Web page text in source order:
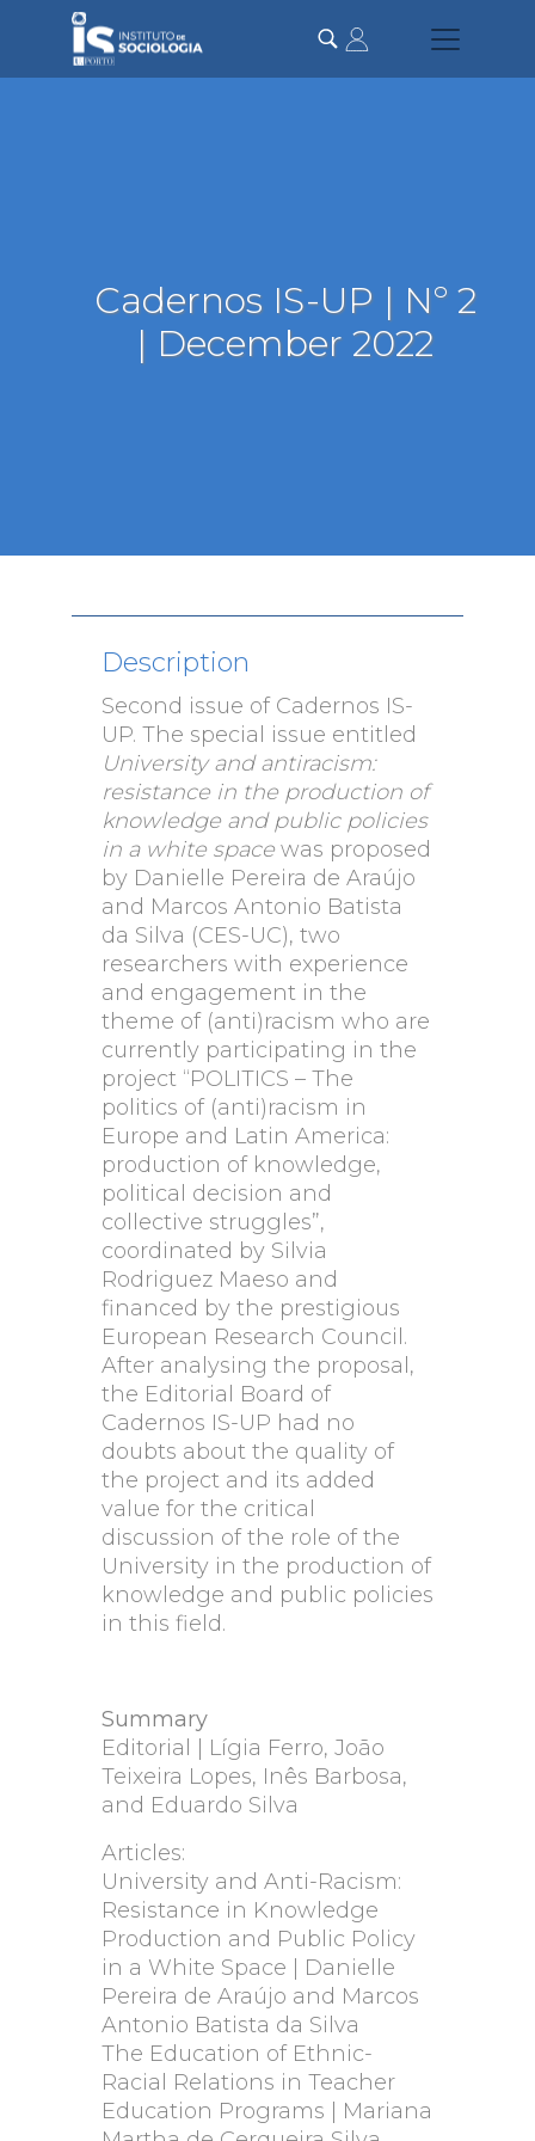
content
Cadernos IS-UP | Nº 2
| December 2022
Description
Second issue of Cadernos IS-
UP. The special issue entitled
University and antiracism:
resistance in the production of
knowledge and public policies
in a white space was proposed
by Danielle Pereira de Araújo
and Marcos Antonio Batista
da Silva (CES-UC), two
researchers with experience
and engagement in the
theme of (anti)racism who are
currently participating in the
project “POLITICS – The
politics of (anti)racism in
Europe and Latin America:
production of knowledge,
political decision and
collective struggles”,
coordinated by Silvia
Rodriguez Maeso and
financed by the prestigious
European Research Council.
After analysing the proposal,
the Editorial Board of
Cadernos IS-UP had no
doubts about the quality of
the project and its added
value for the critical
discussion of the role of the
University in the production of
knowledge and public policies
in this field.
Summary
Editorial | Lígia Ferro, João
Teixeira Lopes, Inês Barbosa,
and Eduardo Silva
Articles:
University and Anti-Racism:
Resistance in Knowledge
Production and Public Policy
in a White Space | Danielle
Pereira de Araújo and Marcos
Antonio Batista da Silva
The Education of Ethnic-
Racial Relations in Teacher
Education Programs | Mariana